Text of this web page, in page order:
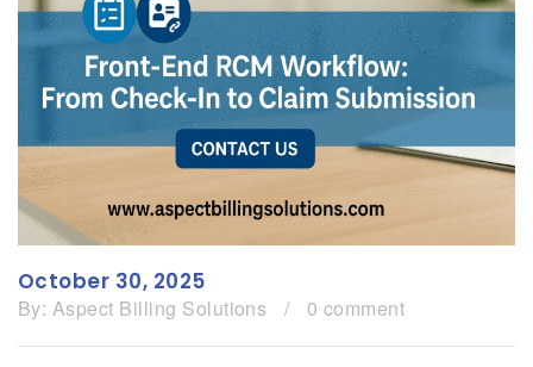
October 30, 2025
By: Aspect Billing Solutions / 0 comment